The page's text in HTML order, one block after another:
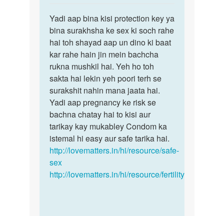
to
Mai
apni
bibi
ko
kb
sex
kre
by
Rahul
Yadi
aap
bina
kisi
protection
Yadi aap bina kisi protection key ya
bina surakhsha ke sex ki soch rahe
hai toh shayad aap un dino ki baat
kar rahe hain jin mein bachcha
rukna mushkil hai. Yeh ho toh
sakta hai lekin yeh poori terh se
surakshit nahin mana jaata hai.
Yadi aap pregnancy ke risk se
bachna chatay hai to kisi aur
tarikay kay mukabley Condom ka
istemal hi easy aur safe tarika hai.
http://lovematters.in/hi/resource/safe-
sex
http://lovematters.in/hi/resource/fertility